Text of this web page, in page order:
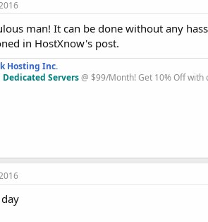
man! It can be done without any
in HostXnow's post.
Hosting Inc.
Dedicated Servers@ $99/Month! Get 10% Off with